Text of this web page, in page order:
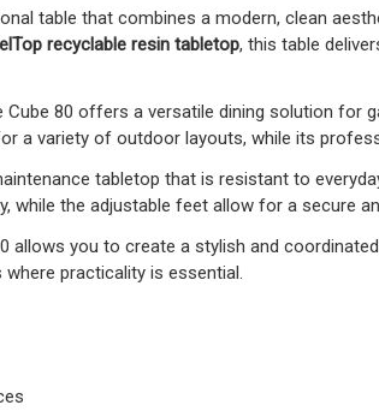
table that combines a modern, clean
recyclable resin tabletop, this table
80 offers a versatile dining solution for
a variety of outdoor layouts, while its
tabletop that is resistant to
while the adjustable feet allow for a secure
allows you to create a stylish and
practicality is essential.